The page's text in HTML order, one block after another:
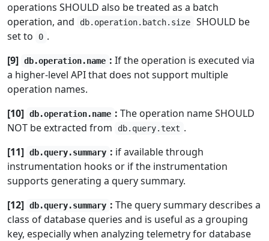
operations SHOULD also be treated as a batch
operation, and
db.operation.batch.size
SHOULD be
set to
0 .
[9] db.operation.name : If the operation is executed via
a higher-level API that does not support multiple
operation names.
[10] db.operation.name : The operation name SHOULD
NOT be extracted from
db.query.text .
[11] db.query.summary : if available through
instrumentation hooks or if the instrumentation
supports generating a query summary.
[12] db.query.summary : The query summary describes a
class of database queries and is useful as a grouping
key, especially when analyzing telemetry for database